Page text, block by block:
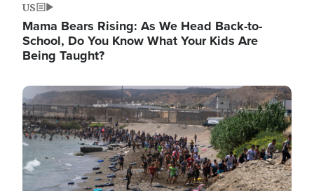
US
Mama Bears Rising: As We Head Back-to-
School, Do You Know What Your Kids Are
Being Taught?
Image